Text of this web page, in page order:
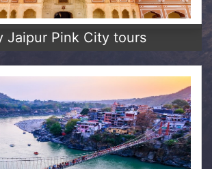
Jaipur Pink City tours